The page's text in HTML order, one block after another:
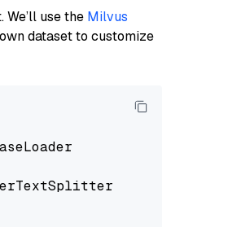
use the Milvus
dataset to customize